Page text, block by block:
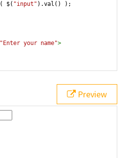
( $( "input" ).val () );
"Enter your name">
Preview